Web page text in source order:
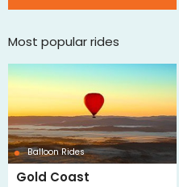
Most popular rides
Balloon Rides
Gold Coast